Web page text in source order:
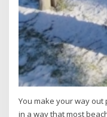
You make your way
in a way that most